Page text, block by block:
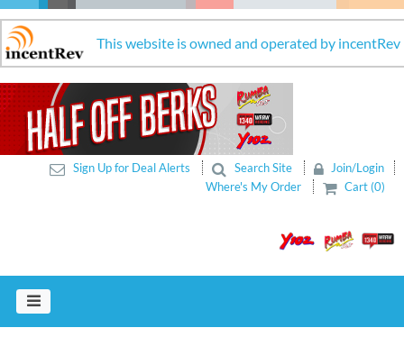
This website is owned and operated by incentRev
Sign Up for Deal Alerts Search Site
Join/Login
Where's My Order
Cart (0)